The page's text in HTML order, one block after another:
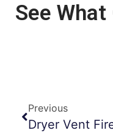
See
Previous